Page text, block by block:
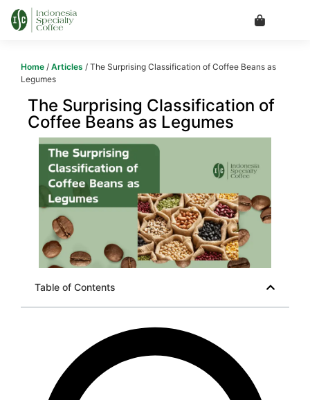
Home / Articles / The Surprising Classification of Coffee Beans as
Legumes
The Surprising Classification of
Coffee Beans as Legumes
Table of Contents